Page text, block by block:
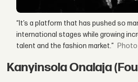
“It’s a platform that has pushed so
international stages while growing
talent and the fashion market.”
Kanyinsola Onalaja